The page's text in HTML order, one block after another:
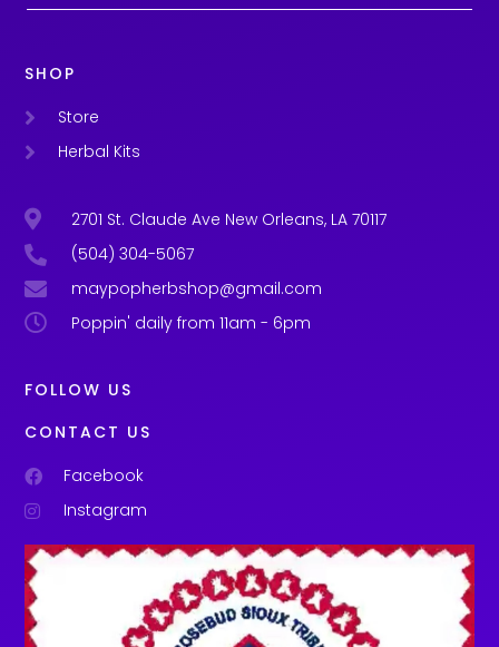
SHOP
Store
Herbal Kits
2701 St. Claude Ave New Orleans, LA 70117
(504) 304-5067
maypopherbshop@gmail.com
Poppin' daily from 11am - 6pm
FOLLOW US
CONTACT US
Facebook
Instagram